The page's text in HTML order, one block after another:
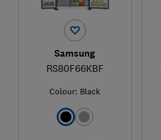
Samsung
RS80F66KBF
Colour: Black